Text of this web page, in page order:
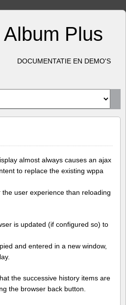
Plus
DOCUMENTATIE EN DEMO'S
almost always causes an ajax
to replace the existing wppa
user experience than reloading
is updated (if configured so) to
and entered in a new window,
the successive history items are
the browser back button.